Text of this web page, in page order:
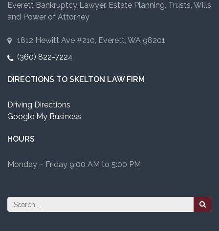
Everett Bankruptcy Lawyer, Estate Planning, Trusts, Wills
and Power of Attorney
1812 Hewitt Ave #210, Everett, WA 98201
(360) 822-7224
DIRECTIONS TO SKELTON LAW FIRM
Driving Directions
Google My Business
HOURS
Monday – Friday 9:00 AM to 5:00 PM
Search
for: